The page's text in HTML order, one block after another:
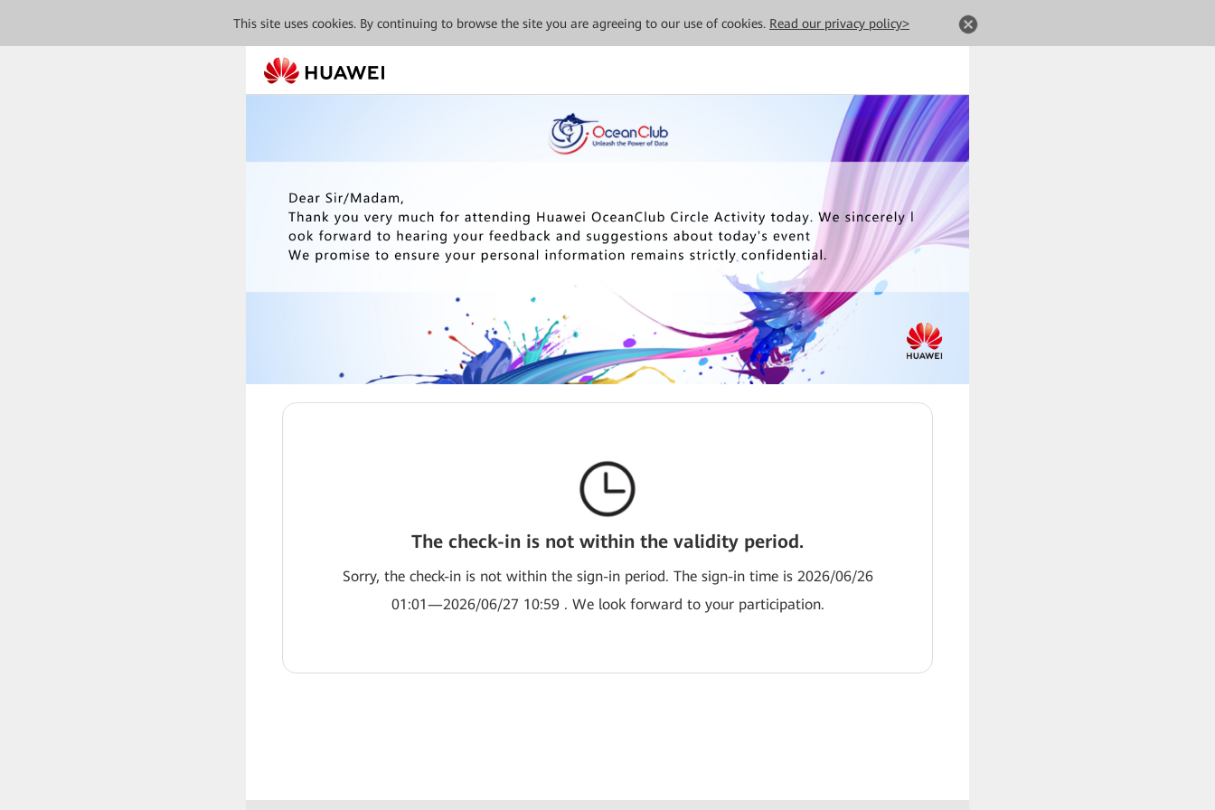
This site uses cookies. By continuing to browse the site you are agreeing to our use of cookies. Read our privacy policy>
The check-in is not within the validity period.
Sorry, the check-in is not within the sign-in period. The sign-in time is 2026/06/26
01:01—2026/06/27 10:59 . We look forward to your participation.